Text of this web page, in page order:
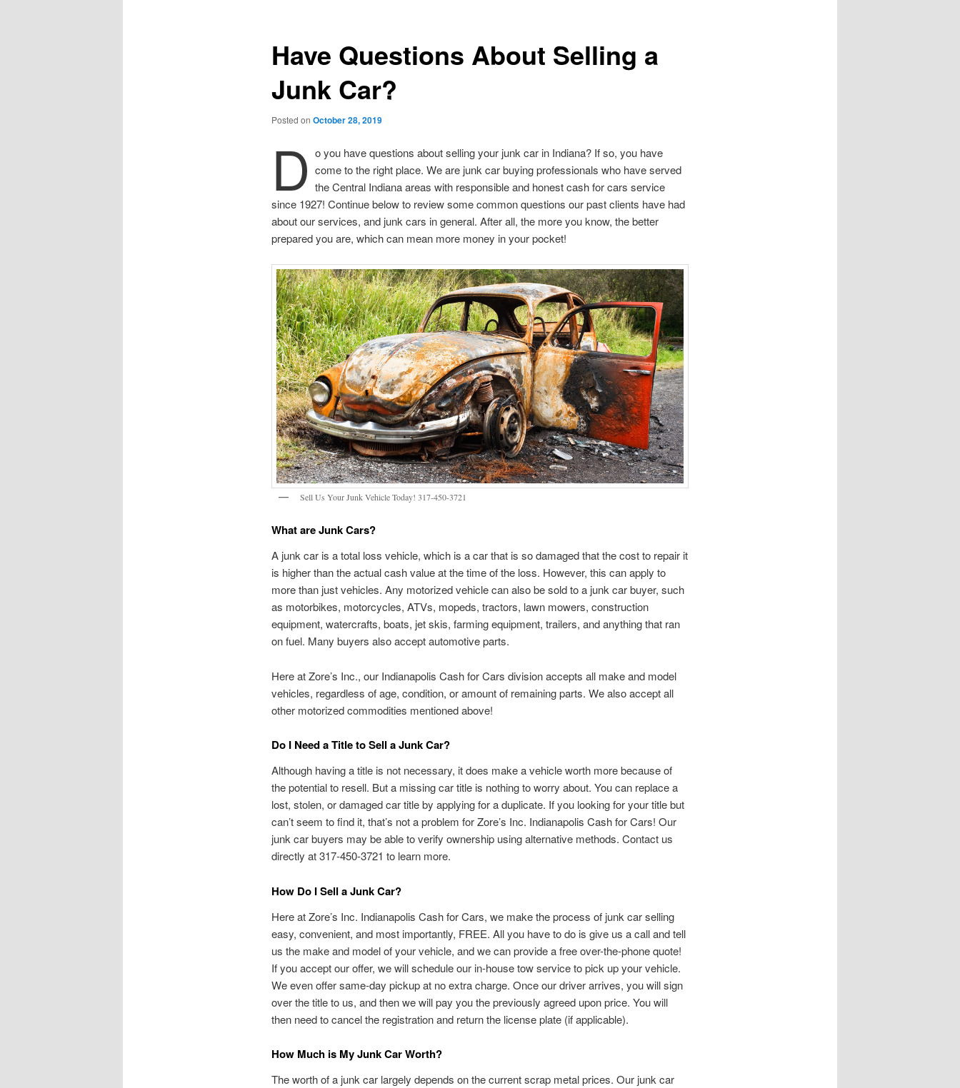
Have Questions About Selling a
Junk Car?
Posted on October 28, 2019
D o you have questions about selling your junk car in Indiana? If so, you have
come to the right place. We are junk car buying professionals who have served
the Central Indiana areas with responsible and honest cash for cars service
since 1927! Continue below to review some common questions our past clients have had
about our services, and junk cars in general. After all, the more you know, the better
prepared you are, which can mean more money in your pocket!
Sell Us Your Junk Vehicle Today! 317-450-3721
What are Junk Cars?
A junk car is a total loss vehicle, which is a car that is so damaged that the cost to repair it
is higher than the actual cash value at the time of the loss. However, this can apply to
more than just vehicles. Any motorized vehicle can also be sold to a junk car buyer, such
as motorbikes, motorcycles, ATVs, mopeds, tractors, lawn mowers, construction
equipment, watercrafts, boats, jet skis, farming equipment, trailers, and anything that ran
on fuel. Many buyers also accept automotive parts.
Here at Zore’s Inc., our Indianapolis Cash for Cars division accepts all make and model
vehicles, regardless of age, condition, or amount of remaining parts. We also accept all
other motorized commodities mentioned above!
Do I Need a Title to Sell a Junk Car?
Although having a title is not necessary, it does make a vehicle worth more because of
the potential to resell. But a missing car title is nothing to worry about. You can replace a
lost, stolen, or damaged car title by applying for a duplicate. If you looking for your title but
can’t seem to find it, that’s not a problem for Zore’s Inc. Indianapolis Cash for Cars! Our
junk car buyers may be able to verify ownership using alternative methods. Contact us
directly at 317-450-3721 to learn more.
How Do I Sell a Junk Car?
Here at Zore’s Inc. Indianapolis Cash for Cars, we make the process of junk car selling
easy, convenient, and most importantly, FREE. All you have to do is give us a call and tell
us the make and model of your vehicle, and we can provide a free over-the-phone quote!
If you accept our offer, we will schedule our in-house tow service to pick up your vehicle.
We even offer same-day pickup at no extra charge. Once our driver arrives, you will sign
over the title to us, and then we will pay you the previously agreed upon price. You will
then need to cancel the registration and return the license plate (if applicable).
How Much is My Junk Car Worth?
The worth of a junk car largely depends on the current scrap metal prices. Our junk car